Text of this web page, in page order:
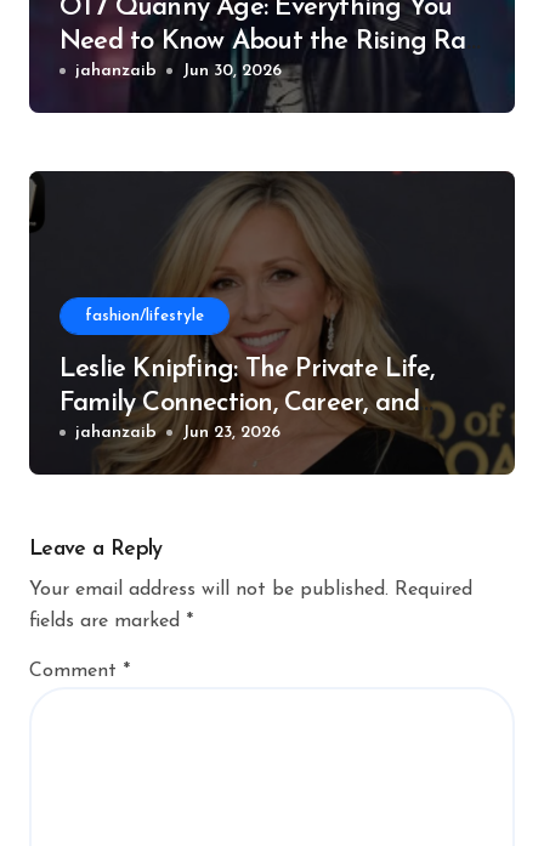
OT7 Quanny Age: Everything You
Need to Know About the Rising Rap
Star
jahanzaib Jun 30, 2026
fashion/lifestyle
Leslie Knipfing: The Private Life,
Family Connection, Career, and
Philanthropic Work
jahanzaib Jun 23, 2026
Leave a Reply
Your email address will not be published. Required
fields are marked *
Comment *